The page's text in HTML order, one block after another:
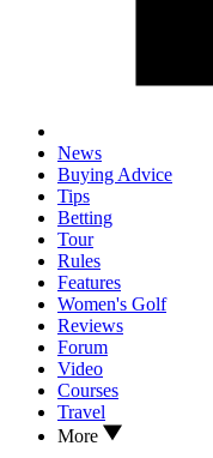
News
Buying Advice
Tips
Betting
Tour
Rules
Features
Women's Golf
Reviews
Forum
Video
Courses
Travel
More